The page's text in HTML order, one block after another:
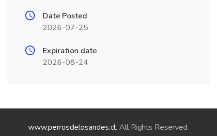
Date Posted
2026-07-25
Expiration date
2026-08-24
www.perrosdelosandes.cl. All Rights Reserved.